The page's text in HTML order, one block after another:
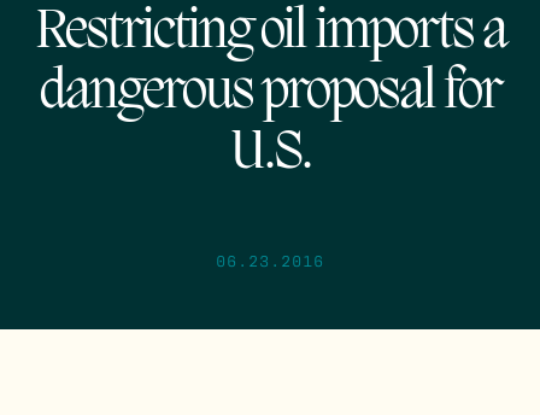
Restricting oil imports a
dangerous proposal for
U.S.
06.23.2016